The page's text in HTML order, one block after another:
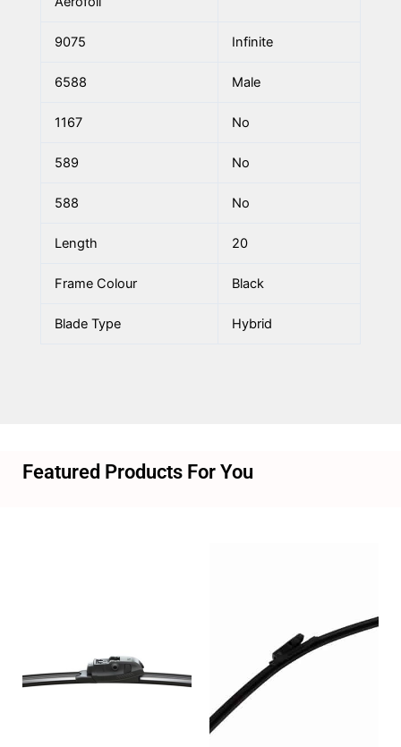
9075 Infinite
6588 Male
1167 No
589 No
588 No
Length 20
Frame Colour Black
Blade Type Hybrid
Featured Products For You